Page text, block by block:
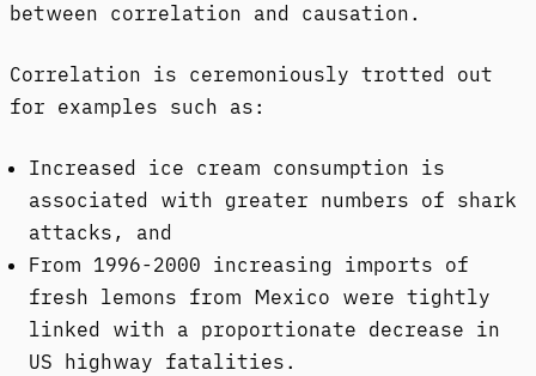
between correlation and causation.
Correlation is ceremoniously trotted out
for examples such as:
Increased ice cream consumption is
associated with greater numbers of shark
attacks, and
From 1996-2000 increasing imports of
fresh lemons from Mexico were tightly
linked with a proportionate decrease in
US highway fatalities.